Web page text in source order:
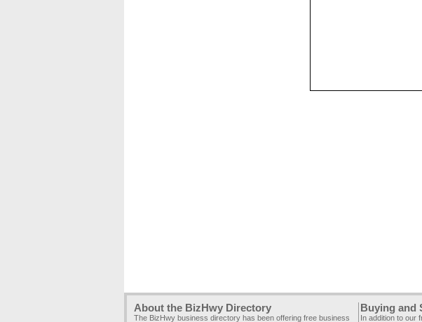
About the BizHwy Directory
The BizHwy business directory has been offering free business
Buying and
In addition to our